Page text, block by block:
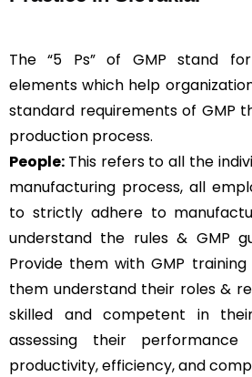
The “5 Ps” of GMP stand
elements which help
standard requirements of GMP
production process.
People: This refers to all the
manufacturing process, all
to strictly adhere to
understand the rules & GMP
Provide them with GMP
them understand their roles &
skilled and competent in
assessing their
productivity, efficiency, and